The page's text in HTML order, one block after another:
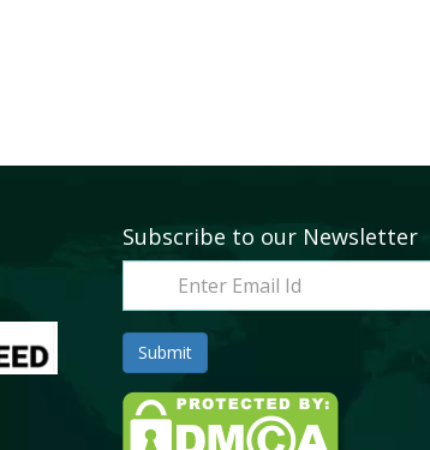
Subscribe to our Newsletter